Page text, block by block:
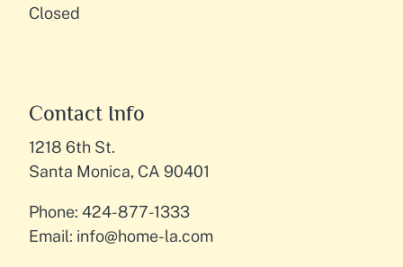
Closed
Contact Info
1218 6th St.
Santa Monica, CA 90401
Phone: 424-877-1333
Email: info@home-la.com